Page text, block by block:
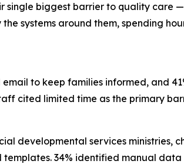
biggest barrier to quality care
systems around them, spending
to keep families informed, and
cited limited time as the primary
developmental services ministries,
34% identified manual